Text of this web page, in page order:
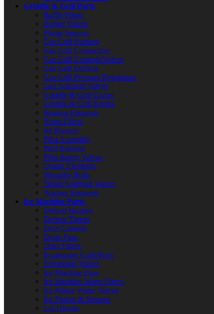
Griddle & Grill Parts
Baffle Filters
Burner Valves
Flame Sensors
Gas Grill Burners
Gas Grill Connectors
Gas Grill Controls/Valves
Gas Grill Orifices
Gas Grill Pressure Regulators
Gas Solenoid Valves
Griddle & Grill Grates
Griddle & Grill Knobs
Heating Elements
Hood Filters
Jet Burners
Pilot Assembly
Pilot Burners
Pilot Safety Valves
Quartz Elements
Shoulder Bolts
Steam Solenoid Valves
Warmer Elements
Ice Machine Parts
Defrost Heaters
Defrost Timers
Door Gaskets
Drain Pans
Drier Filters
Evaporator Coils/Fans
Expansion Valves
Ice Machine Bins
Ice Machine Water Filters
Ice Maker Water Valves
Ice Probes & Sensors
Lid Hinges